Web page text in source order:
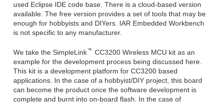
used Eclipse IDE code base. There is a cloud-based version
available. The free version provides a set of tools that may be
enough for hobbyists and DIYers. IAR Embedded Workbench
is not specific to any manufacturer.
We take the SimpleLink
CC3200 Wireless MCU kit as an
example for the development process being discussed here.
This kit is a development platform for CC3200 based
applications. In the case of a hobbyist/DIY project, this board
can become the product once the software development is
complete and burnt into on-board flash. In the case of